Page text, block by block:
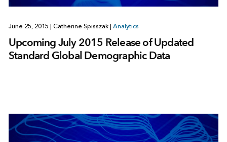
June 25, 2015 Catherine Spisszak Analytics
Upcoming July 2015 Release of Updated
Standard Global Demographic Data